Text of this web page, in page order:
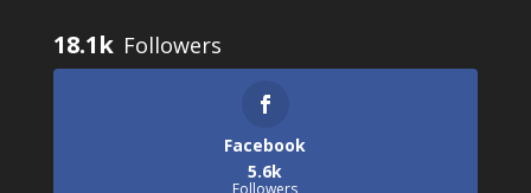
18.1k
Facebook
5.6k
Followers